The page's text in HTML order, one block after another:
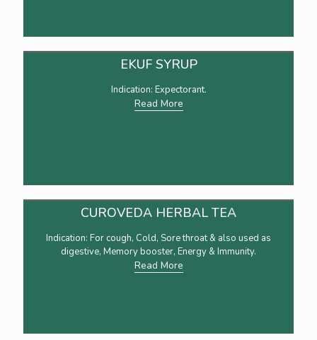
EKUF SYRUP
Indication: Expectorant.
Read More
CUROVEDA HERBAL TEA
Indication: For cough, Cold, Sore throat & also used as
digestive, Memory booster, Energy & Immunity.
Read More